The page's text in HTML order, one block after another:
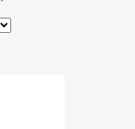
*